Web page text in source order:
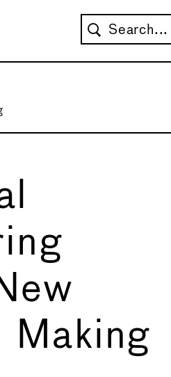
Making